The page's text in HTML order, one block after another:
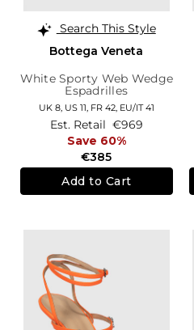
Search This Style
Bottega Veneta
White Sporty Web Wedge
Espadrilles
UK 8, US 11, FR 42, EU/IT 41
€385
Est. Retail €969
Save 60%
Add to Cart